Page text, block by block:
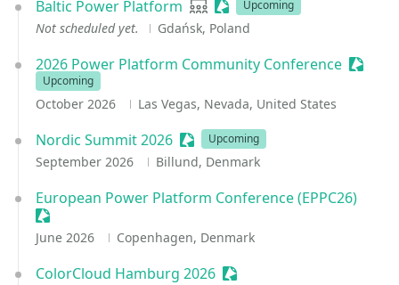
Baltic Power Platform User group
Sessionize Event
Upcoming
Not scheduled yet. Gdańsk, Poland
2026 Power Platform Community Conference
Upcoming
October 2026 Las Vegas, Nevada, United States
Nordic Summit 2026 Sessionize Event
Upcoming
September 2026 Billund, Denmark
European Power Platform Conference (EPPC26)
Sessionize Event
June 2026 Copenhagen, Denmark
ColorCloud Hamburg 2026 Sessionize Event